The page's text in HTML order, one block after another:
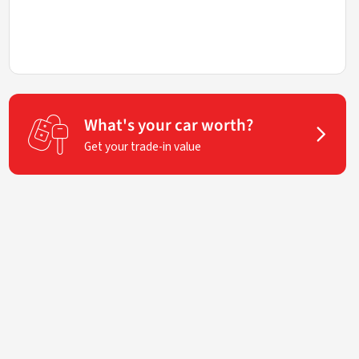
What's your car worth?
Get your trade-in value